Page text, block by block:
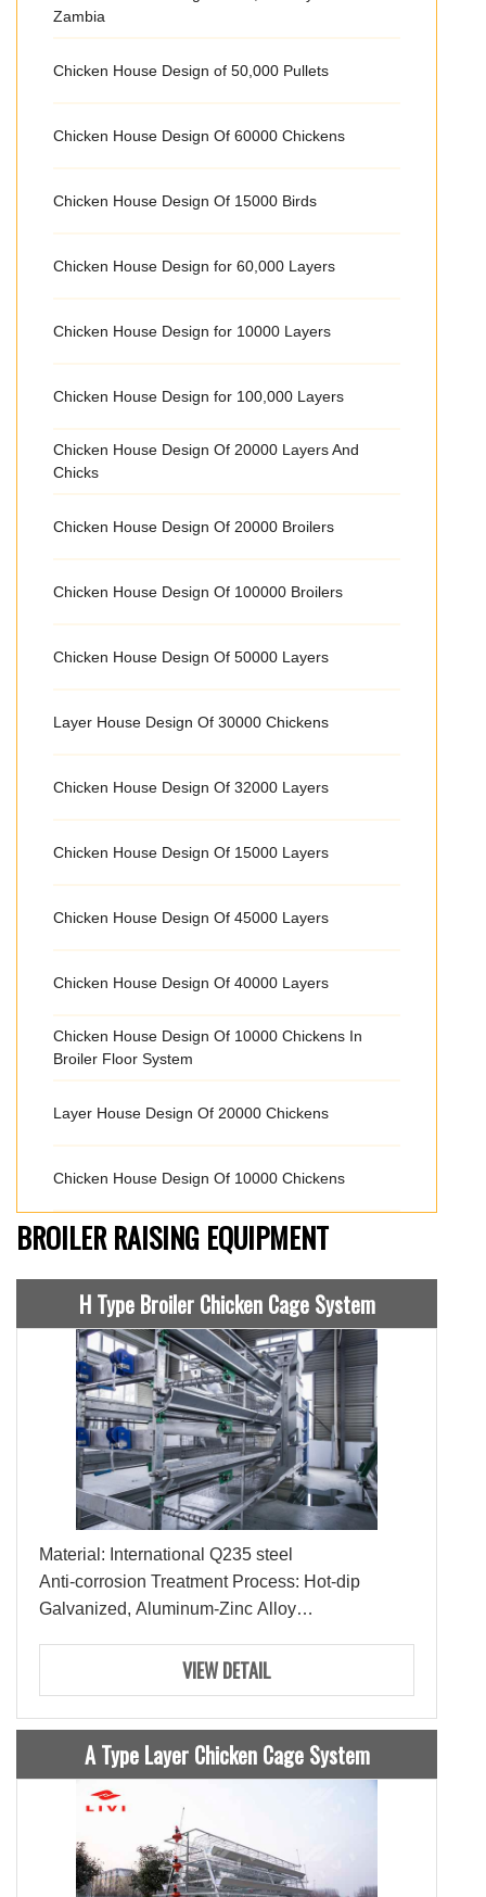
Zambia
Chicken House Design of 50,000 Pullets
Chicken House Design Of 60000 Chickens
Chicken House Design Of 15000 Birds
Chicken House Design for 60,000 Layers
Chicken House Design for 10000 Layers
Chicken House Design for 100,000 Layers
Chicken House Design Of 20000 Layers And
Chicks
Chicken House Design Of 20000 Broilers
Chicken House Design Of 100000 Broilers
Chicken House Design Of 50000 Layers
Layer House Design Of 30000 Chickens
Chicken House Design Of 32000 Layers
Chicken House Design Of 15000 Layers
Chicken House Design Of 45000 Layers
Chicken House Design Of 40000 Layers
Chicken House Design Of 10000 Chickens In
Broiler Floor System
Layer House Design Of 20000 Chickens
Chicken House Design Of 10000 Chickens
BROILER RAISING EQUIPMENT
H Type Broiler Chicken Cage System
Material: International Q235 steel
Anti-corrosion Treatment Process: Hot-dip
Galvanized, Aluminum-Zinc Alloy
VIEW DETAIL
A Type Layer Chicken Cage System